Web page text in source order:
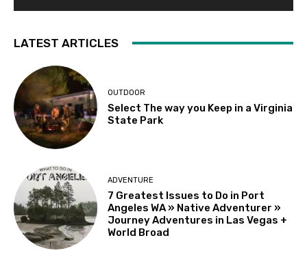
LATEST ARTICLES
OUTDOOR
Select The way you Keep in a Virginia
State Park
ADVENTURE
7 Greatest Issues to Do in Port
Angeles WA » Native Adventurer »
Journey Adventures in Las Vegas +
World Broad